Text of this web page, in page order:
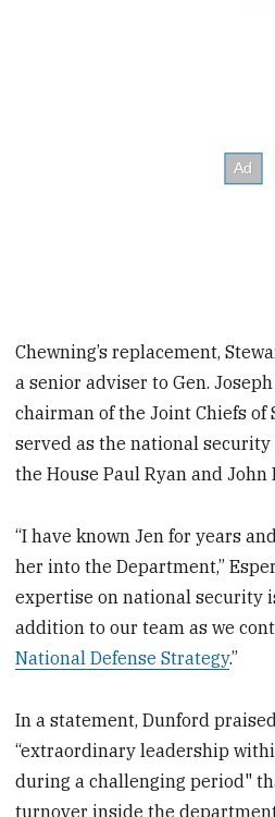
Chewning’s replacement,
a senior adviser to Gen.
chairman of the Joint Chiefs of
served as the national
the House Paul Ryan and John
“I have known Jen for years
her into the Department,”
expertise on national security
addition to our team as we
National Defense Strategy.”
In a statement, Dunford
“extraordinary leadership
during a challenging period"
turnover inside the